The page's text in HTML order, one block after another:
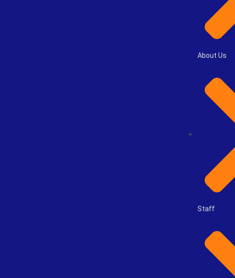
About Us
Staff